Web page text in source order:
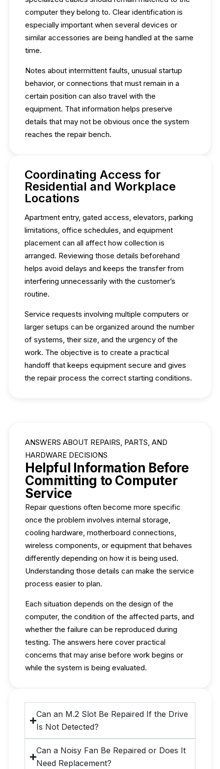
computer they belong to. Clear identification is
especially important when several devices or
similar accessories are being handled at the same
time.
Notes about intermittent faults, unusual startup
behavior, or connections that must remain in a
certain position can also travel with the
equipment. That information helps preserve
details that may not be obvious once the system
reaches the repair bench.
Coordinating Access for
Residential and Workplace
Locations
Apartment entry, gated access, elevators, parking
limitations, office schedules, and equipment
placement can all affect how collection is
arranged. Reviewing those details beforehand
helps avoid delays and keeps the transfer from
interfering unnecessarily with the customer’s
routine.
Service requests involving multiple computers or
larger setups can be organized around the number
of systems, their size, and the urgency of the
work. The objective is to create a practical
handoff that keeps equipment secure and gives
the repair process the correct starting conditions.
ANSWERS ABOUT REPAIRS, PARTS, AND
HARDWARE DECISIONS
Helpful Information Before
Committing to Computer
Service
Repair questions often become more specific
once the problem involves internal storage,
cooling hardware, motherboard connections,
wireless components, or equipment that behaves
differently depending on how it is being used.
Understanding those details can make the service
process easier to plan.
Each situation depends on the design of the
computer, the condition of the affected parts, and
whether the failure can be reproduced during
testing. The answers here cover practical
concerns that may arise before work begins or
while the system is being evaluated.
Can an M.2 Slot Be Repaired If the Drive
Is Not Detected?
Can a Noisy Fan Be Repaired or Does It
Need Replacement?